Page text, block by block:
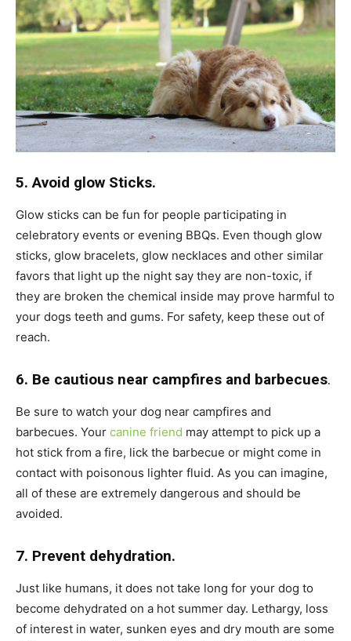
5. Avoid glow Sticks.
Glow sticks can be fun for people participating in
celebratory events or evening BBQs. Even though glow
sticks, glow bracelets, glow necklaces and other similar
favors that light up the night say they are non-toxic, if
they are broken the chemical inside may prove harmful to
your dogs teeth and gums. For safety, keep these out of
reach.
6. Be cautious near campfires and barbecues.
Be sure to watch your dog near campfires and
barbecues. Your canine friend may attempt to pick up a
hot stick from a fire, lick the barbecue or might come in
contact with poisonous lighter fluid. As you can imagine,
all of these are extremely dangerous and should be
avoided.
7. Prevent dehydration.
Just like humans, it does not take long for your dog to
become dehydrated on a hot summer day. Lethargy, loss
of interest in water, sunken eyes and dry mouth are some